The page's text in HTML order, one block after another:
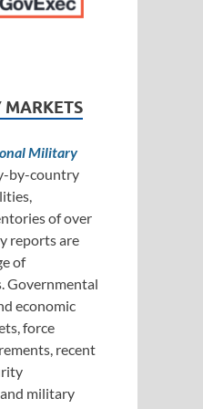
Military
by-country
of over
reports are
of
Governmental
economic
force
recent
military